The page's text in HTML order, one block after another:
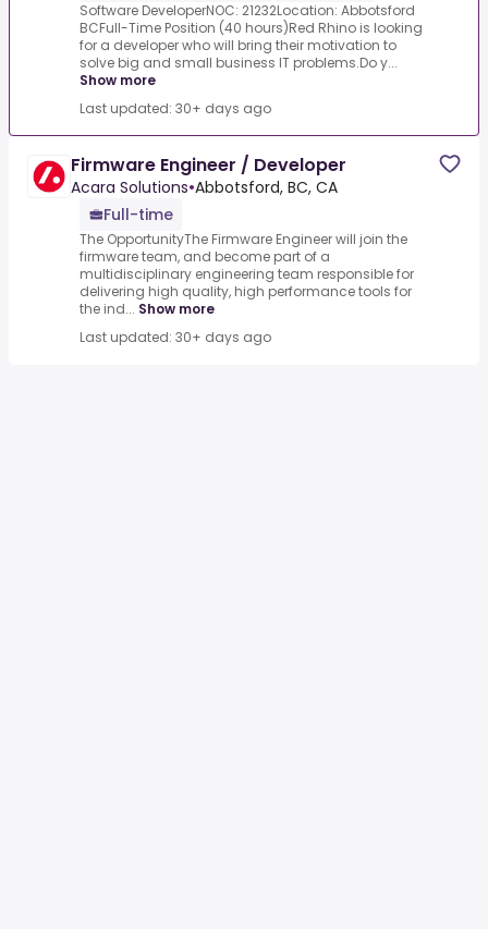
Software DeveloperNOC: 21232Location: Abbotsford
BCFull-Time Position (40 hours)Red Rhino is looking
for a developer who will bring their motivation to
solve big and small business IT problems.Do y...
Show more
Last updated: 30+ days ago
Firmware Engineer / Developer
Acara Solutions•Abbotsford, BC, CA
Full-time
The OpportunityThe Firmware Engineer will join the
firmware team, and become part of a
multidisciplinary engineering team responsible for
delivering high quality, high performance tools for
the ind... Show more
Last updated: 30+ days ago